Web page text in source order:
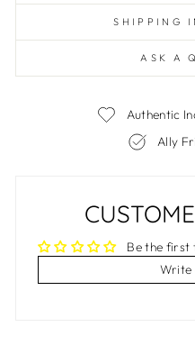
SHIPPING
ASK A
Authentic
Ally
Be the first
Write